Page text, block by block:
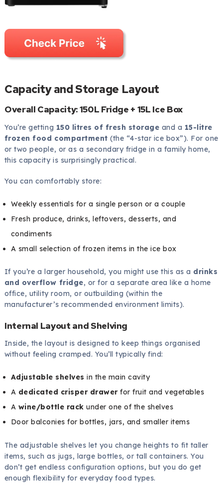
Capacity and Storage Layout
Overall Capacity: 150L Fridge + 15L Ice Box
You’re getting 150 litres of fresh storage and a 15-litre
frozen food compartment (the “4-star ice box”). For one
or two people, or as a secondary fridge in a family home,
this capacity is surprisingly practical.
You can comfortably store:
Weekly essentials for a single person or a couple
Fresh produce, drinks, leftovers, desserts, and
condiments
A small selection of frozen items in the ice box
If you’re a larger household, you might use this as a drinks
and overflow fridge, or for a separate area like a home
office, utility room, or outbuilding (within the
manufacturer’s recommended environment limits).
Internal Layout and Shelving
Inside, the layout is designed to keep things organised
without feeling cramped. You’ll typically find:
Adjustable shelves in the main cavity
A dedicated crisper drawerfor fruit and vegetables
A wine/bottle rack under one of the shelves
Door balconies for bottles, jars, and smaller items
The adjustable shelves let you change heights to fit taller
items, such as jugs, large bottles, or tall containers. You
don’t get endless configuration options, but you do get
enough flexibility for everyday food types.